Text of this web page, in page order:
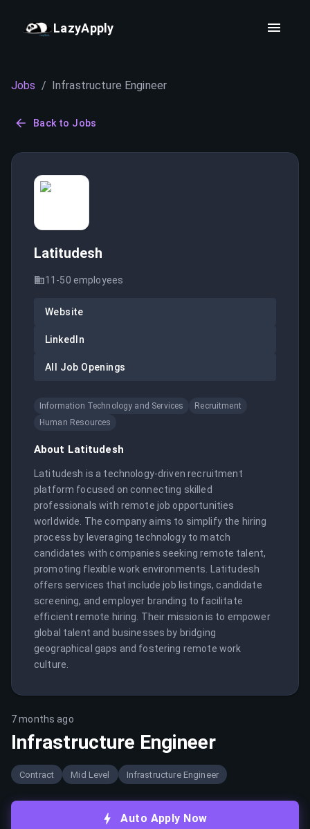
LazyApply
Jobs / Infrastructure Engineer
Back to Jobs
Latitudesh
11-50 employees
Website
LinkedIn
All Job Openings
Information Technology and Services
Recruitment
Human Resources
About Latitudesh
Latitudesh is a technology-driven recruitment
platform focused on connecting skilled
professionals with remote job opportunities
worldwide. The company aims to simplify the hiring
process by leveraging technology to match
candidates with companies seeking remote talent,
promoting flexible work environments. Latitudesh
offers services that include job listings, candidate
screening, and employer branding to facilitate
efficient remote hiring. Their mission is to empower
global talent and businesses by bridging
geographical gaps and fostering remote work
culture.
7 months ago
Infrastructure Engineer
Contract Mid Level Infrastructure Engineer
Auto Apply Now